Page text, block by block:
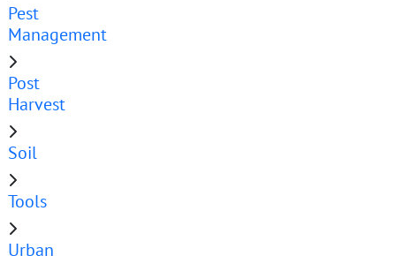
Pest
Management
Post
Harvest
Soil
Tools
Urban